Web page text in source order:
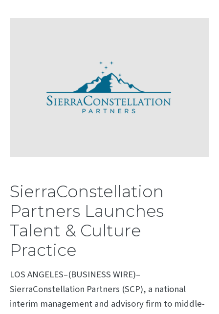
SierraConstellation
Partners Launches
Talent & Culture
Practice
LOS ANGELES–(BUSINESS WIRE)–
SierraConstellation Partners (SCP), a national
interim management and advisory firm to middle-